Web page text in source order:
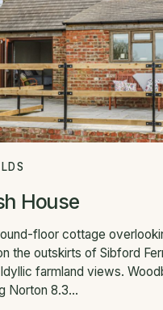
House
floor cottage
the outskirts of Sibford
farmland views.
Norton 8.3...